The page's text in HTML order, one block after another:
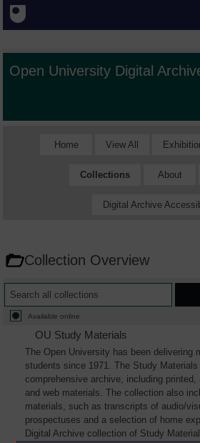
Open University Digital
Home View All
Collections About
Digital Archive
Collection Overview
Available online
OU Study Materials
The Open University has been delivering
students since 1971. The Study
comprehensive archive, including
and web materials. The collection also
materials, such as transcripts of audio/
prospectuses and a selection of home
Digital Archive collection of Study